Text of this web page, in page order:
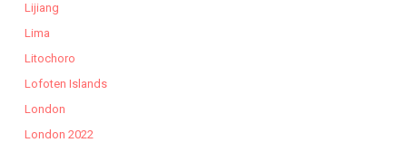
Lijiang
Lima
Litochoro
Lofoten Islands
London
London 2022